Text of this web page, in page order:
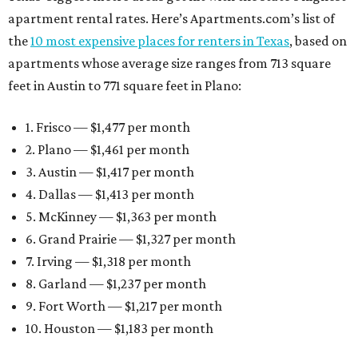
apartment rental rates. Here’s Apartments.com’s list of
the10 most expensive places for renters in Texas, based on
apartments whose average size ranges from 713 square
feet in Austin to 771 square feet in Plano:
1. Frisco — $1,477 per month
2. Plano — $1,461 per month
3. Austin — $1,417 per month
4. Dallas — $1,413 per month
5. McKinney — $1,363 per month
6. Grand Prairie — $1,327 per month
7. Irving — $1,318 per month
8. Garland — $1,237 per month
9. Fort Worth — $1,217 per month
10. Houston — $1,183 per month